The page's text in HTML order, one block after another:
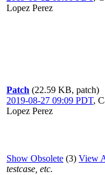
Lopez Perez
Patch (22.59 KB, patch)
2019-08-27 09:09 PDT,
Lopez Perez
Show Obsolete (3) View
testcase, etc.